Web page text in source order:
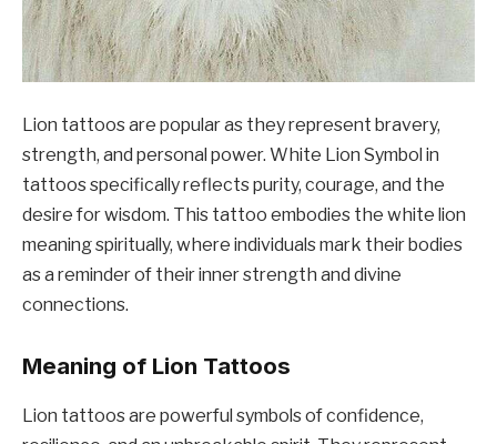
Lion tattoos are popular as they represent bravery,
strength, and personal power. White Lion Symbol in
tattoos specifically reflects purity, courage, and the
desire for wisdom. This tattoo embodies the white lion
meaning spiritually, where individuals mark their bodies
as a reminder of their inner strength and divine
connections.
Meaning of Lion Tattoos
Lion tattoos are powerful symbols of confidence,